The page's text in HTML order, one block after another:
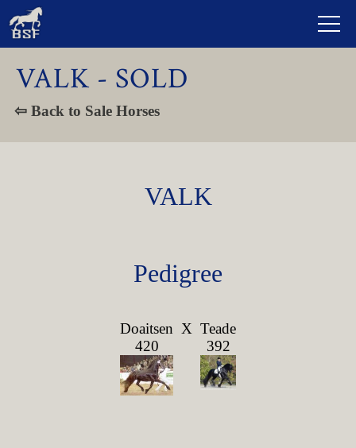
VALK - SOLD
⇦ Back to Sale Horses
VALK
Pedigree
Doaitsen
420
X Teade
392